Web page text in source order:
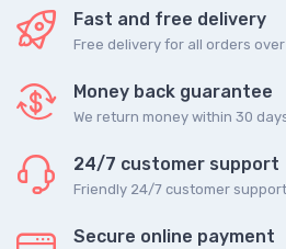
Fast and free delivery
Free delivery for all orders
Money back guarantee
We return money within 30
24/7 customer support
Friendly 24/7 customer support
Secure online payment